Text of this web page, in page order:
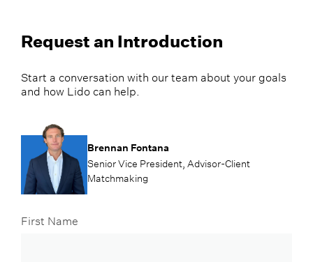
Request an Introduction
Start a conversation with our team about your goals
and how Lido can help.
Brennan Fontana
Senior Vice President, Advisor-Client
Matchmaking
First Name